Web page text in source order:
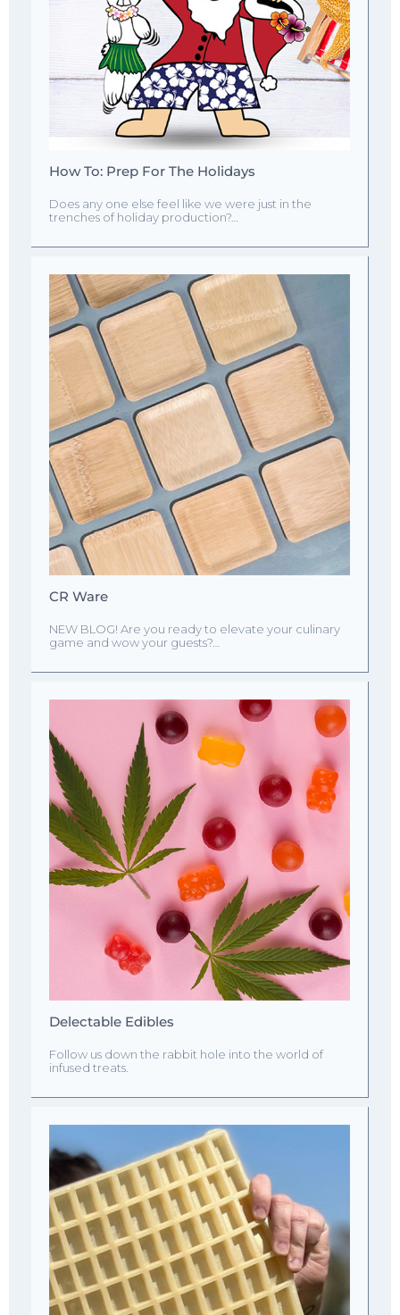
How To: Prep For The Holidays
Does any one else feel like we were just in the
trenches of holiday production?…
CR Ware
NEW BLOG! Are you ready to elevate your culinary
game and wow your guests?…
Delectable Edibles
Follow us down the rabbit hole into the world of
infused treats.